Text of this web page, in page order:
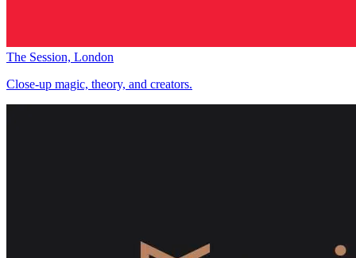
The Session, London
Close-up magic, theory, and creators.